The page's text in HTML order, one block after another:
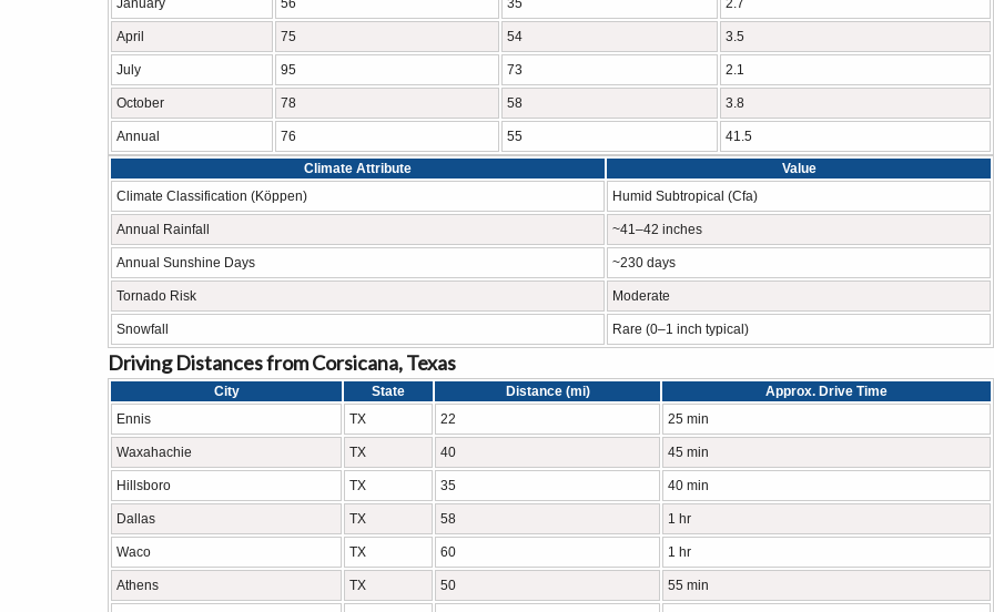
January
56 35 2.7
April 75 54 3.5
July 95 73 2.1
October 78 58 3.8
Annual 76 55 41.5
Climate Attribute
Value
Climate Classification (Köppen)
Humid Subtropical (Cfa)
Annual Rainfall ~41–42 inches
Annual Sunshine Days ~230 days
Tornado Risk Moderate
Snowfall Rare (0–1 inch typical)
Driving Distances from Corsicana, Texas
City State Distance (mi)
Approx. Drive Time
Ennis
TX 22 25 min
Waxahachie TX 40 45 min
Hillsboro TX 35 40 min
Dallas TX 58 1 hr
Waco TX 60 1 hr
Athens TX 50 55 min